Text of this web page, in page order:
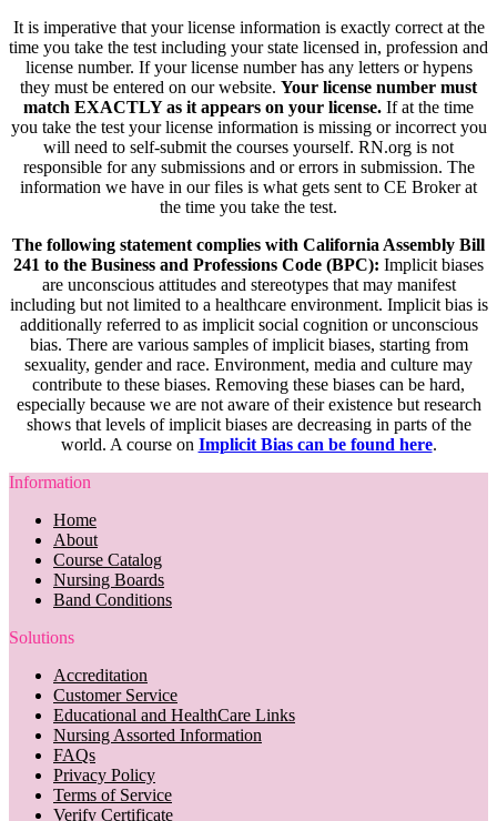
It is imperative that your license information is exactly correct at the
time you take the test including your state licensed in, profession and
license number. If your license number has any letters or hypens
they must be entered on our website. Your license number must
match EXACTLY as it appears on your license. If at the time
you take the test your license information is missing or incorrect you
will need to self-submit the courses yourself. RN.org is not
responsible for any submissions and or errors in submission. The
information we have in our files is what gets sent to CE Broker at
the time you take the test.
The following statement complies with California Assembly Bill
241 to the Business and Professions Code (BPC): Implicit biases
are unconscious attitudes and stereotypes that may manifest
including but not limited to a healthcare environment. Implicit bias is
additionally referred to as implicit social cognition or unconscious
bias. There are various samples of implicit biases, starting from
sexuality, gender and race. Environment, media and culture may
contribute to these biases. Removing these biases can be hard,
especially because we are not aware of their existence but research
shows that levels of implicit biases are decreasing in parts of the
world. A course on Implicit Bias can be found here.
Information
Home
About
Course Catalog
Nursing Boards
Band Conditions
Solutions
Accreditation
Customer Service
Educational and HealthCare Links
Nursing Assorted Information
FAQs
Privacy Policy
Terms of Service
Verify Certificate